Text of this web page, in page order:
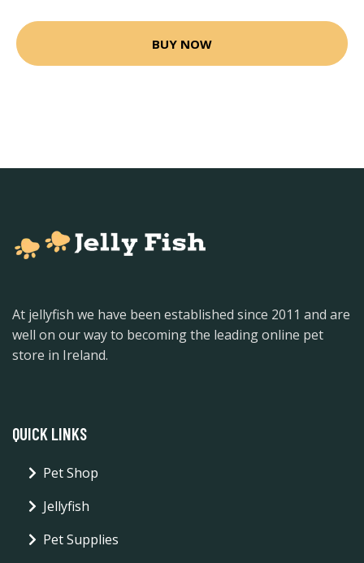
BUY NOW
At jellyfish we have been established since 2011 and are
well on our way to becoming the leading online pet
store in Ireland.
QUICK LINKS
Pet Shop
Jellyfish
Pet Supplies